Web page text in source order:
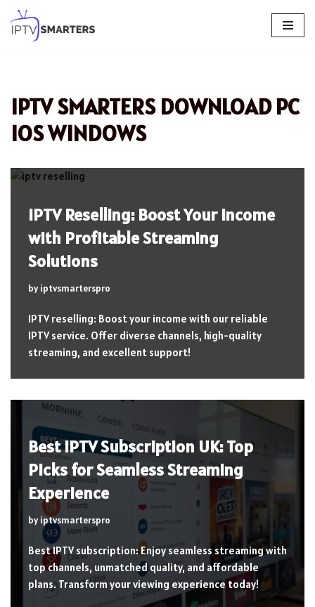
Skip
IPTV SMARTERS DOWNLOAD PC
IOS WINDOWS
IPTV Reselling: Boost Your Income
with Profitable Streaming
Solutions
byiptvsmarterspro
IPTV reselling: Boost your income with our reliable
IPTV service. Offer diverse channels, high-quality
streaming, and excellent support!
Best IPTV Subscription UK: Top
Picks for Seamless Streaming
Experience
byiptvsmarterspro
Best IPTV subscription: Enjoy seamless streaming with
top channels, unmatched quality, and affordable
plans. Transform your viewing experience today!